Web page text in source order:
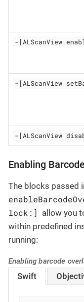
-[ALScanView
-[ALScanView
-[ALScanView
Enabling
The blocks passed
lock:] allow you
within predefined
running:
Enabling barcode
Swift